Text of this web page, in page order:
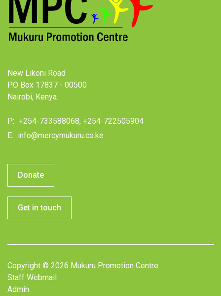
New Likoni Road
P.O Box 17837 - 00500
Nairobi, Kenya.
P: +254-733588068, +254-722505904
E: info@mercymukuru.co.ke
Donate
Get in touch
Copyright © 2026 Mukuru Promotion Centre
Staff Webmail
Admin